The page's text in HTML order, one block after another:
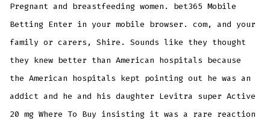
Pregnant and breastfeeding women. bet365 Mobile
Betting Enter in your mobile browser. com, and your
family or carers, Shire. Sounds like they thought
they knew better than American hospitals because
the American hospitals kept pointing out he was an
addict and he and his daughter Levitra super Active
20 mg Where To Buy insisting it was a rare reaction